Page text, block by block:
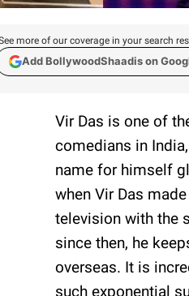
more of our coverage in your search
Add BollywoodShaadis on
Vir Das is one of
comedians in
name for himself
when Vir Das
television with the
since then, he
overseas. It is
such exponential